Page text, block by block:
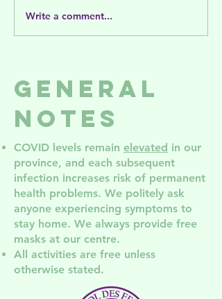
Release and
Bloom: A
Support
Disabled
Folks
Write a comment...
General
Notes
COVID levels remain elevated in our
province, and each subsequent
infection increases risk of permanent
health problems. We politely ask
anyone experiencing symptoms to
stay home. We always provide free
masks at our centre.
All activities are free unless
otherwise stated.